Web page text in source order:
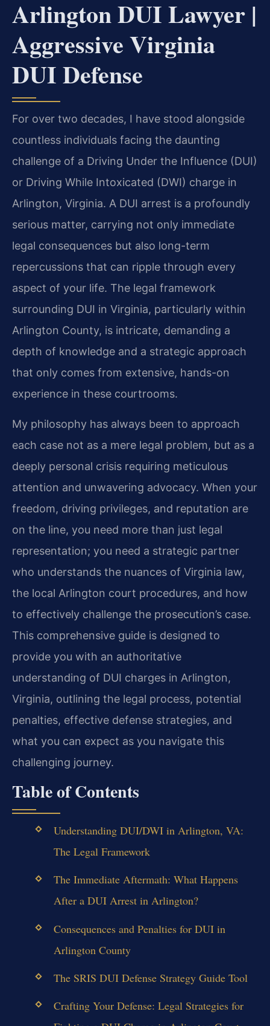
Arlington DUI Lawyer |
Aggressive Virginia
DUI Defense
For over two decades, I have stood alongside
countless individuals facing the daunting
challenge of a Driving Under the Influence (DUI)
or Driving While Intoxicated (DWI) charge in
Arlington, Virginia. A DUI arrest is a profoundly
serious matter, carrying not only immediate
legal consequences but also long-term
repercussions that can ripple through every
aspect of your life. The legal framework
surrounding DUI in Virginia, particularly within
Arlington County, is intricate, demanding a
depth of knowledge and a strategic approach
that only comes from extensive, hands-on
experience in these courtrooms.
My philosophy has always been to approach
each case not as a mere legal problem, but as a
deeply personal crisis requiring meticulous
attention and unwavering advocacy. When your
freedom, driving privileges, and reputation are
on the line, you need more than just legal
representation; you need a strategic partner
who understands the nuances of Virginia law,
the local Arlington court procedures, and how
to effectively challenge the prosecution’s case.
This comprehensive guide is designed to
provide you with an authoritative
understanding of DUI charges in Arlington,
Virginia, outlining the legal process, potential
penalties, effective defense strategies, and
what you can expect as you navigate this
challenging journey.
Table of Contents
Understanding DUI/DWI in Arlington, VA:
The Legal Framework
The Immediate Aftermath: What Happens
After a DUI Arrest in Arlington?
Consequences and Penalties for DUI in
Arlington County
The SRIS DUI Defense Strategy Guide Tool
Crafting Your Defense: Legal Strategies for